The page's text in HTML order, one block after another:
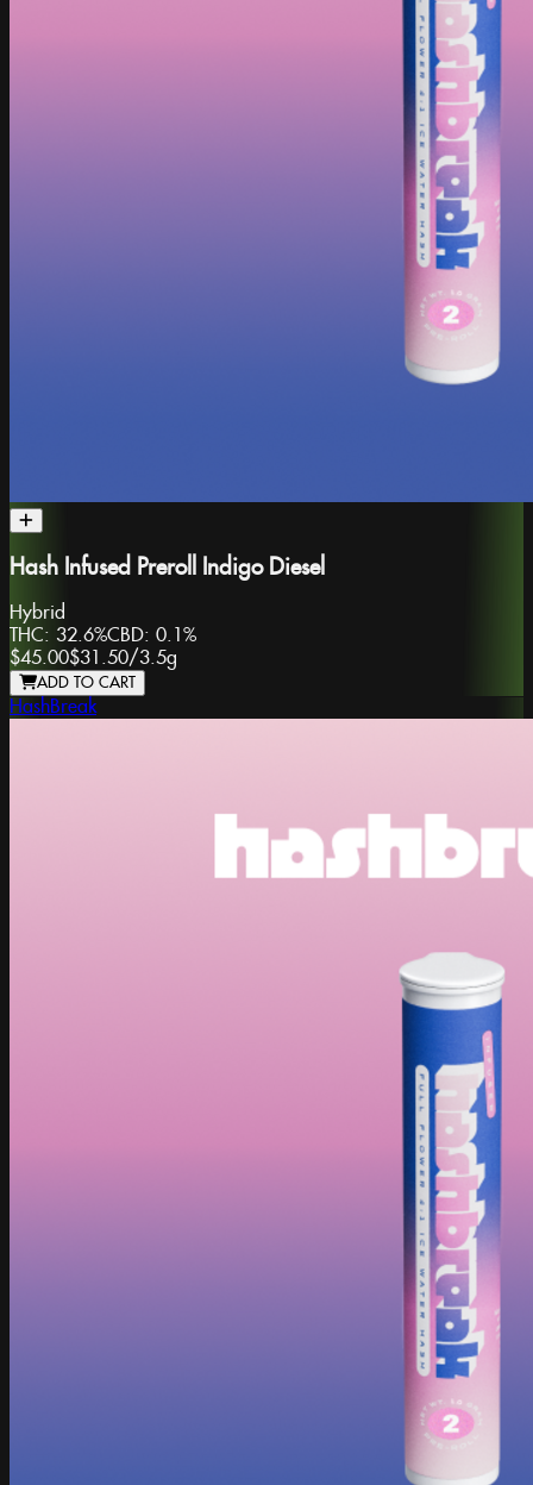
Hash Infused Preroll Indigo Diesel
Hybrid
THC: 32.6%CBD: 0.1%
$45.00$31.50/3.5g
ADD TO CART
HashBreak